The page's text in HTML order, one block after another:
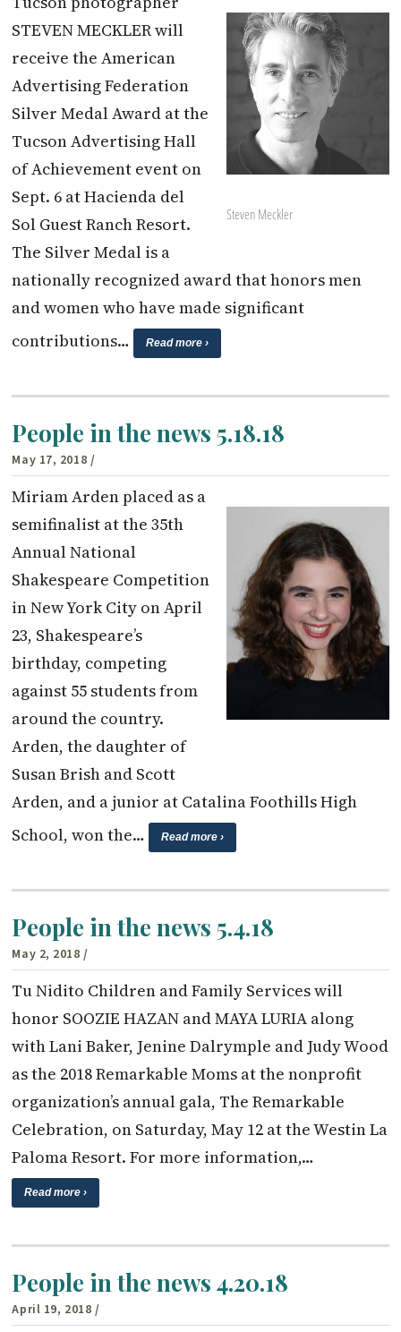
Steven Meckler
STEVEN MECKLER will
receive the American
Advertising Federation
Silver Medal Award at the
Tucson Advertising Hall
of Achievement event on
Sept. 6 at Hacienda del
Sol Guest Ranch Resort.
The Silver Medal is a
nationally recognized award that honors men
and women who have made significant
contributions…
Read more ›
People in the news 5.18.18
May 17, 2018 /
Miriam Arden placed as a
semifinalist at the 35th
Annual National
Shakespeare Competition
in New York City on April
23, Shakespeare’s
birthday, competing
against 55 students from
around the country.
Arden, the daughter of
Susan Brish and Scott
Arden, and a junior at Catalina Foothills High
School, won the…
Read more ›
People in the news 5.4.18
May 2, 2018 /
Tu Nidito Children and Family Services will
honor SOOZIE HAZAN and MAYA LURIA along
with Lani Baker, Jenine Dalrymple and Judy Wood
as the 2018 Remarkable Moms at the nonprofit
organization’s annual gala, The Remarkable
Celebration, on Saturday, May 12 at the Westin La
Paloma Resort. For more information,…
Read more ›
People in the news 4.20.18
April 19, 2018 /